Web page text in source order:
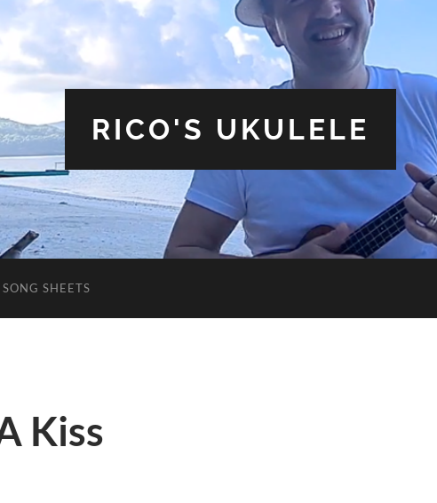
RICO'S UKULELE
SONG SHEETS
Kiss